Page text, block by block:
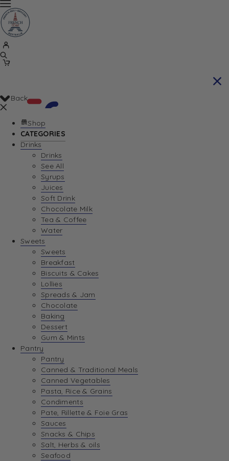
Your Cart is currently empty. Let us help you
Return To Shop
Back
Shop
CATEGORIES
Drinks
Drinks
See All
Syrups
Juices
Soft Drink
Chocolate Milk
Tea & Coffee
Water
Sweets
Sweets
Breakfast
Biscuits & Cakes
Lollies
Spreads & Jam
Chocolate
Baking
Dessert
Gum & Mints
Pantry
Pantry
Canned & Traditional Meals
Canned Vegetables
Pasta, Rice & Grains
Condiments
Pate, Rillette & Foie Gras
Sauces
Snacks & Chips
Salt, Herbs & oils
Seafood